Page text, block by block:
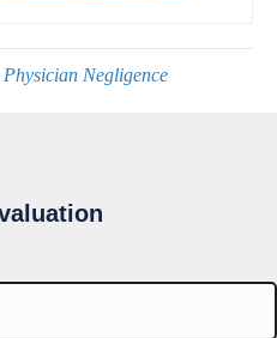
Physician Negligence